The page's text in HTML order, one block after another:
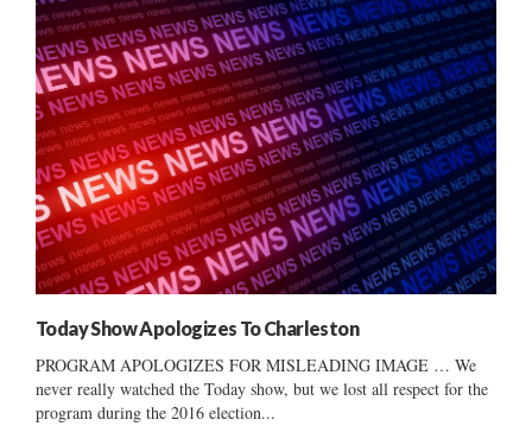
Today Show Apologizes To Charleston
PROGRAM APOLOGIZES FOR MISLEADING IMAGE … We
never really watched the Today show, but we lost all respect for the
program during the 2016 election...